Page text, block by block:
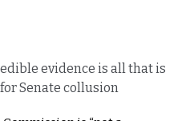
evidence is all that is
Senate collusion